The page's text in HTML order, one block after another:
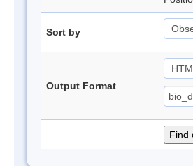
Sort by
Output Format